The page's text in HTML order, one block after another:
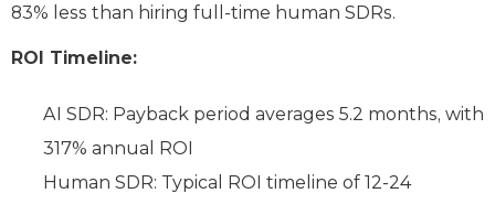
83% less than hiring full-time human SDRs.
ROI Timeline:
AI SDR: Payback period averages 5.2 months, with
317% annual ROI
Human SDR: Typical ROI timeline of 12-24